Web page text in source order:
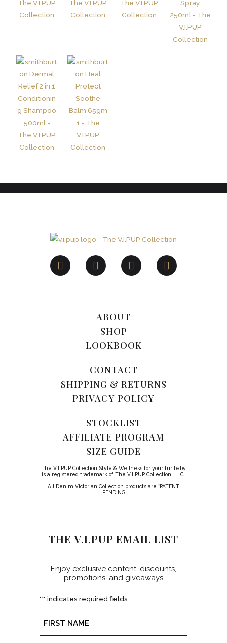
ABOUT
SHOP
LOOKBOOK
CONTACT
SHIPPING & RETURNS
PRIVACY POLICY
STOCKLIST
AFFILIATE PROGRAM
SIZE GUIDE
The V.I.PUP Collection Style & Wellness for your fur baby
is a registered trademark of The V.I.PUP Collection, LLC.
All Denim Victorian Collection products are *PATENT
PENDING
THE V.I.PUP EMAIL LIST
Enjoy exclusive content, discounts,
promotions, and giveaways
"*" indicates required fields